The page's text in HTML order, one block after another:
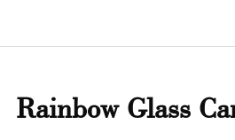
Rainbow Glass